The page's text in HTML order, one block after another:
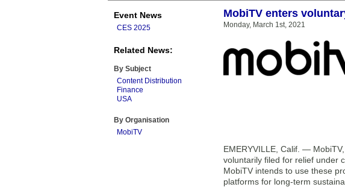
Event News
CES 2025
Related News:
By Subject
Content Distribution
Finance
USA
By Organisation
MobiTV
MobiTV enters
Monday, March 1st, 2021
EMERYVILLE, Calif. —
voluntarily filed for relief under
MobiTV intends to use these
platforms for long-term